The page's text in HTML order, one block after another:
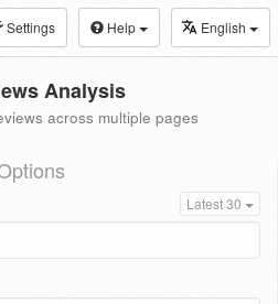
Settings Help English
Analysis
across multiple pages
Latest 30